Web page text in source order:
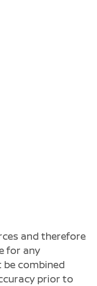
and therefore
for any
combined
prior to